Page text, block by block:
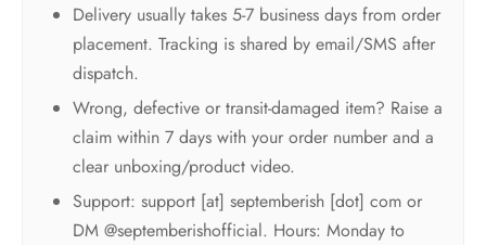
Delivery usually takes 5-7 business days from order
placement. Tracking is shared by email/SMS after
dispatch.
Wrong, defective or transit-damaged item? Raise a
claim within 7 days with your order number and a
clear unboxing/product video.
Support: support [at] septemberish [dot] com or
DM @septemberishofficial. Hours: Monday to